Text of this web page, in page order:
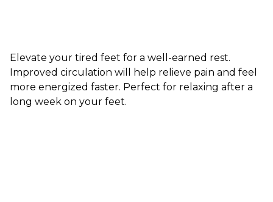
Elevate your tired feet for a well-earned rest.
Improved circulation will help relieve pain and feel
more energized faster. Perfect for relaxing after a
long week on your feet.